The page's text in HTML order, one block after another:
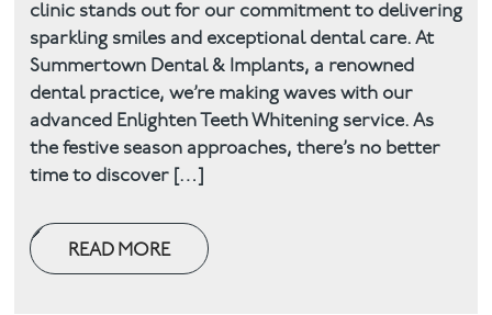
clinic stands out for our commitment to delivering
sparkling smiles and exceptional dental care. At
Summertown Dental & Implants, a renowned
dental practice, we’re making waves with our
advanced Enlighten Teeth Whitening service. As
the festive season approaches, there’s no better
time to discover […]
READ MORE